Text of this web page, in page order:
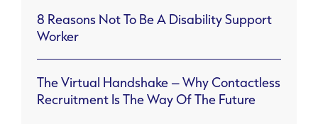
8 Reasons Not To Be A Disability Support
Worker
The Virtual Handshake – Why Contactless
Recruitment Is The Way Of The Future